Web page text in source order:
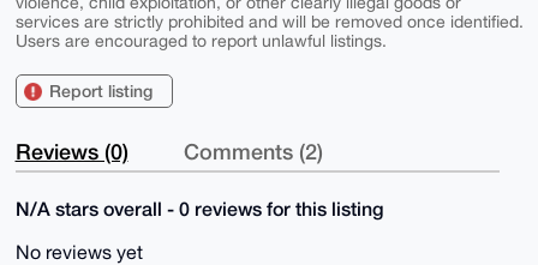
services are strictly prohibited and will be removed once identified.
Users are encouraged to report unlawful listings.
Report listing
Reviews (0) Comments (2)
N/A stars overall - 0 reviews for this listing
No reviews yet